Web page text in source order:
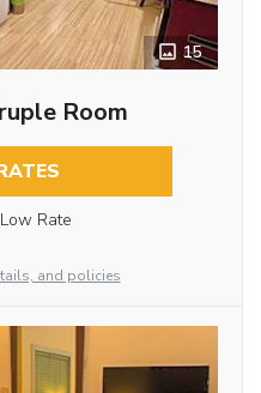
15
Room
Rate
and policies